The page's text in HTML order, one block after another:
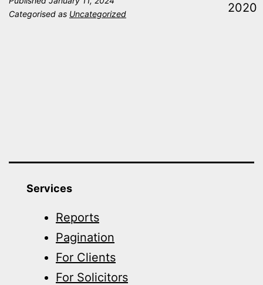
in
Categorised as Uncategorized
2020
Services
Reports
Pagination
For Clients
For Solicitors